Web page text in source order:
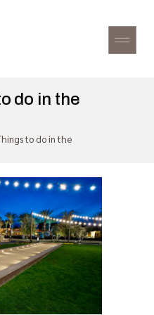
do in the
to do in the